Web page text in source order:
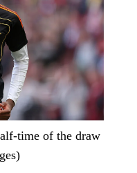
time of the draw